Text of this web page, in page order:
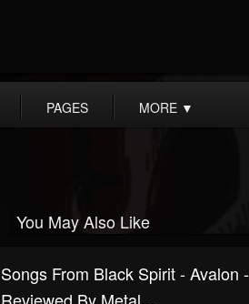
PAGES MORE ▼
You May Also Like
Songs From Black Spirit - Avalon -